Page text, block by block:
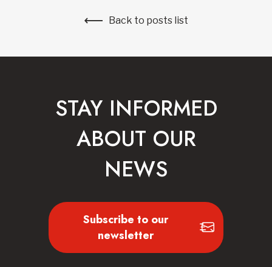
Back to posts list
STAY INFORMED
ABOUT OUR
NEWS
Subscribe to our
newsletter